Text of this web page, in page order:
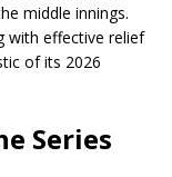
middle innings.
with effective relief
of its 2026
Series